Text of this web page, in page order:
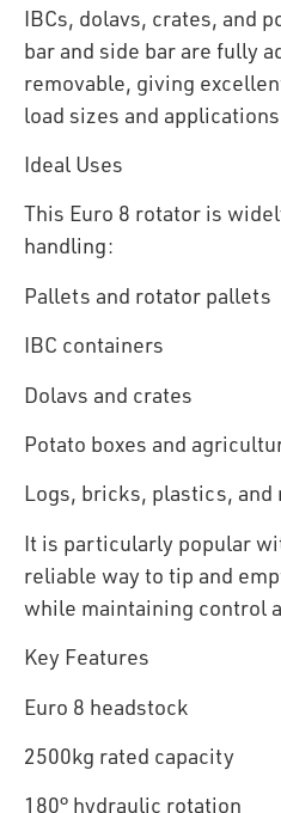
IBCs, dolavs, crates, and
bar and side bar are fully
removable, giving
load sizes and
Ideal Uses
This Euro 8 rotator is
handling:
Pallets and rotator pallets
IBC containers
Dolavs and crates
Potato boxes and
Logs, bricks, plastics,
It is particularly popular
reliable way to tip and
while maintaining control
Key Features
Euro 8 headstock
2500kg rated capacity
180° hydraulic rotation